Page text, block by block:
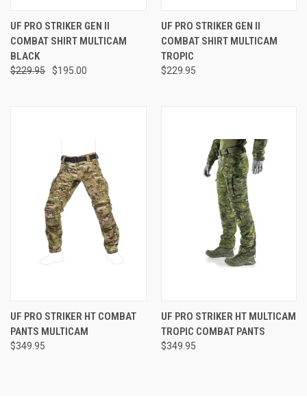
UF PRO STRIKER GEN II
COMBAT SHIRT MULTICAM
BLACK
$229.95 $195.00
UF PRO STRIKER GEN II
COMBAT SHIRT MULTICAM
TROPIC
$229.95
UF PRO STRIKER HT COMBAT
PANTS MULTICAM
$349.95
UF PRO STRIKER HT MULTICAM
TROPIC COMBAT PANTS
$349.95